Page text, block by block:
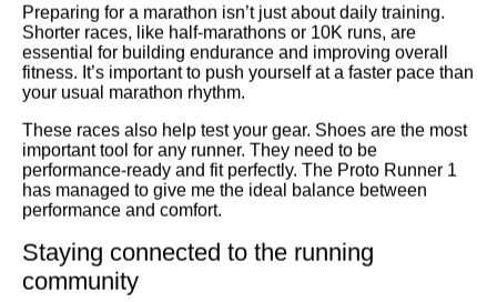
Preparing for a marathon isn’t just about daily training.
Shorter races, like half-marathons or 10K runs, are
essential for building endurance and improving overall
fitness. It’s important to push yourself at a faster pace than
your usual marathon rhythm.
These races also help test your gear. Shoes are the most
important tool for any runner. They need to be
performance-ready and fit perfectly. The Proto Runner 1
has managed to give me the ideal balance between
performance and comfort.
Staying connected to the running
community